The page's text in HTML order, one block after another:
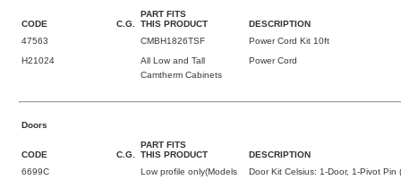
CODE C.G.
PART FITS
THIS PRODUCT
DESCRIPTION
47563
CMBH1826TSF
Power Cord Kit 10ft
H21024
All Low and Tall
Camtherm Cabinets
Power Cord
Doors
CODE C.G.
PART FITS
THIS PRODUCT
DESCRIPTION
6699C
Low profile only(Models
Door Kit Celsius: 1-Door, 1-Pivot